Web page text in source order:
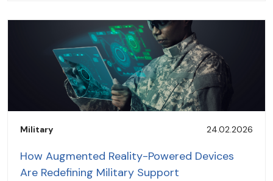
Military 24.02.2026
How Augmented Reality-Powered Devices
Are Redefining Military Support